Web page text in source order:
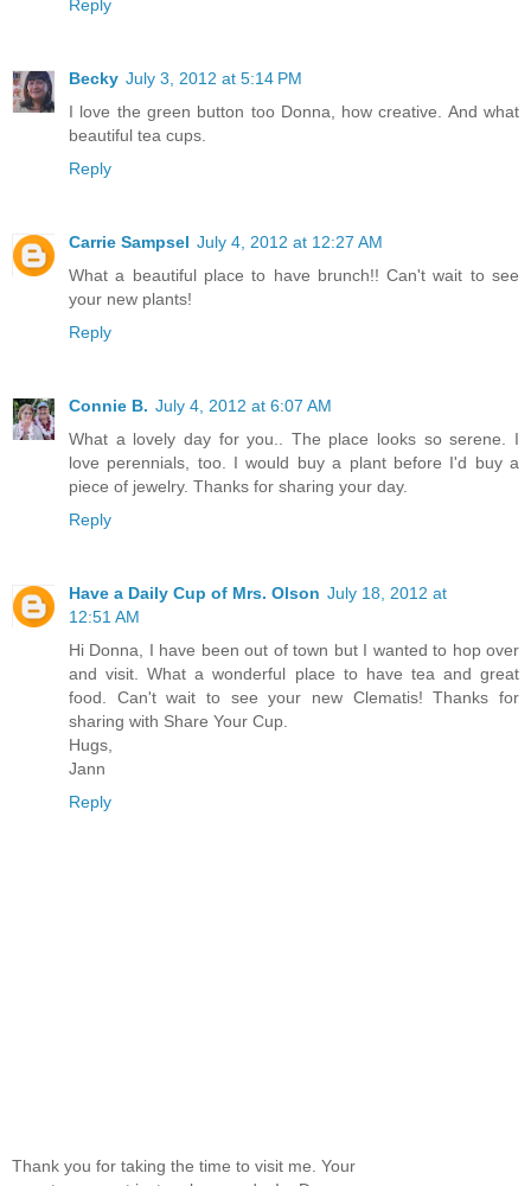
Reply
Becky July 3, 2012 at 5:14 PM
I love the green button too Donna, how creative. And what
beautiful tea cups.
Reply
Carrie Sampsel July 4, 2012 at 12:27 AM
What a beautiful place to have brunch!! Can't wait to see
your new plants!
Reply
Connie B. July 4, 2012 at 6:07 AM
What a lovely day for you.. The place looks so serene. I
love perennials, too. I would buy a plant before I'd buy a
piece of jewelry. Thanks for sharing your day.
Reply
Have a Daily Cup of Mrs. Olson July 18, 2012 at
12:51 AM
Hi Donna, I have been out of town but I wanted to hop over
and visit. What a wonderful place to have tea and great
food. Can't wait to see your new Clematis! Thanks for
sharing with Share Your Cup.
Hugs,
Jann
Reply
Thank you for taking the time to visit me. Your